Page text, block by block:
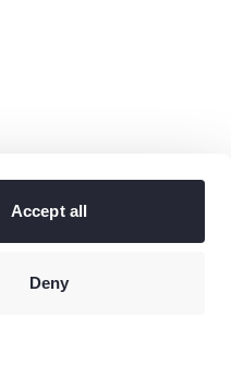
Accept all
Deny